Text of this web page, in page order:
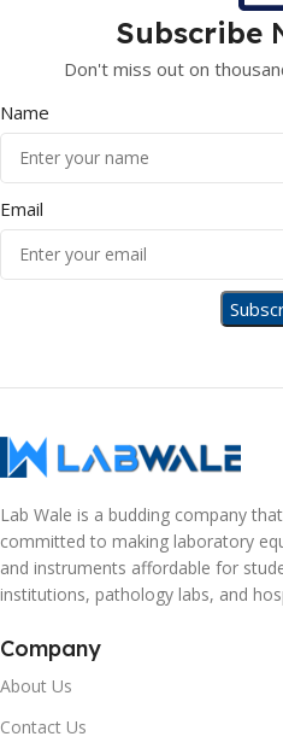
Subscribe
Don't miss out on
Name
Email
Lab Wale is a budding company
committed to making laboratory
and instruments affordable for
institutions, pathology labs, and
Company
About Us
Contact Us